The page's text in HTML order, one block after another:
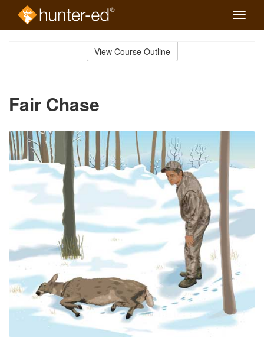
Toggle
View Course Outline
Fair Chase